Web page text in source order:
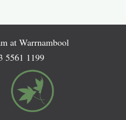
at Warrnambool
5561 1199